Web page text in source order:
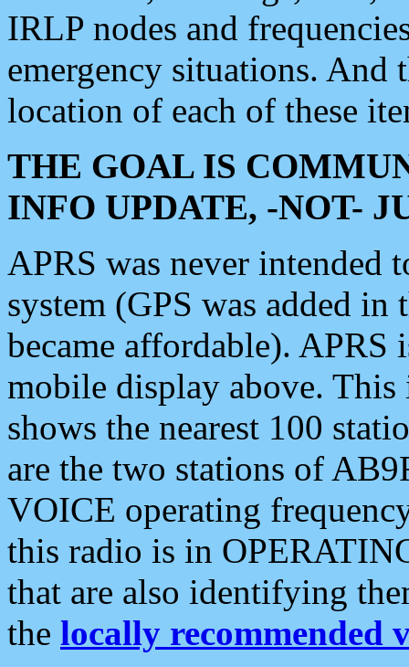
IRLP nodes and
emergency situations. And
location of each of these
THE GOAL IS
INFO UPDATE, -NOT-
APRS was never intended
system (GPS was added
became affordable). APRS
mobile display above.
shows the nearest 100
are the two stations of
VOICE operating
this radio is in
that are also identifying
the locally recommended